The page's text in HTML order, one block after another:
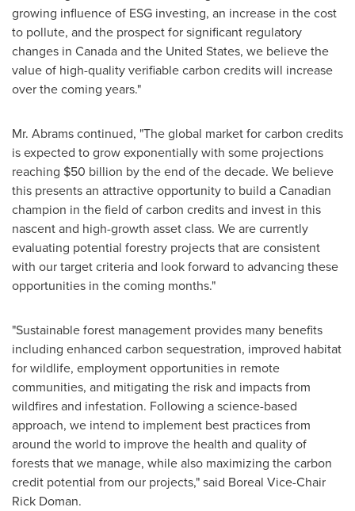
growing influence of ESG investing, an increase in the cost
to pollute, and the prospect for significant regulatory
changes in Canadaand the United States, we believe the
value of high-quality verifiable carbon credits will increase
over the coming years."
Mr. Abrams continued, "The global market for carbon credits
is expected to grow exponentially with some projections
reaching $50 billion by the end of the decade. We believe
this presents an attractive opportunity to build a Canadian
champion in the field of carbon credits and invest in this
nascent and high-growth asset class. We are currently
evaluating potential forestry projects that are consistent
with our target criteria and look forward to advancing these
opportunities in the coming months."
"Sustainable forest management provides many benefits
including enhanced carbon sequestration, improved habitat
for wildlife, employment opportunities in remote
communities, and mitigating the risk and impacts from
wildfires and infestation. Following a science-based
approach, we intend to implement best practices from
around the world to improve the health and quality of
forests that we manage, while also maximizing the carbon
credit potential from our projects," said Boreal Vice-Chair
Rick Doman.